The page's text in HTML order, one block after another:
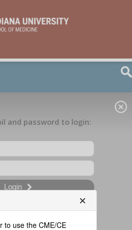
to use the CME/CE
and password to login:
Login